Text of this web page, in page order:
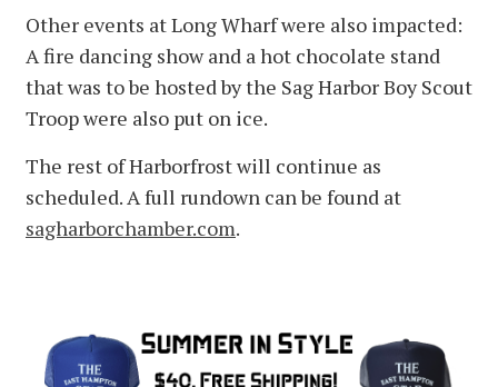
Other events at Long Wharf were also impacted:
A fire dancing show and a hot chocolate stand
that was to be hosted by the Sag Harbor Boy Scout
Troop were also put on ice.
The rest of Harborfrost will continue as
scheduled. A full rundown can be found at
sagharborchamber.com.